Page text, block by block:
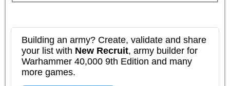
Building an army? Create, validate and share
your list with New Recruit, army builder for
Warhammer 40,000 9th Edition and many
more games.